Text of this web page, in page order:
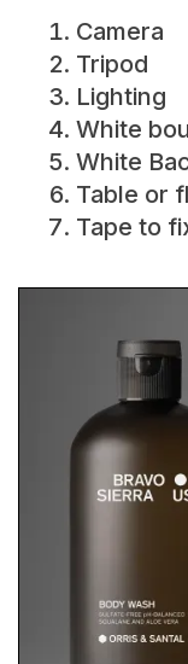
Camera
Tripod
Lighting
White
White
Table or
Tape to